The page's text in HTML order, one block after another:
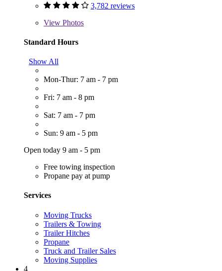
3,782 reviews
View Photos
Standard Hours
Show All
Mon-Thur: 7 am - 7 pm
Fri: 7 am - 8 pm
Sat: 7 am - 7 pm
Sun: 9 am - 5 pm
Open today 9 am - 5 pm
Free towing inspection
Propane pay at pump
Services
Moving Trucks
Trailers & Towing
Trailer Hitches
Propane
Truck and Trailer Sales
Moving Supplies
4